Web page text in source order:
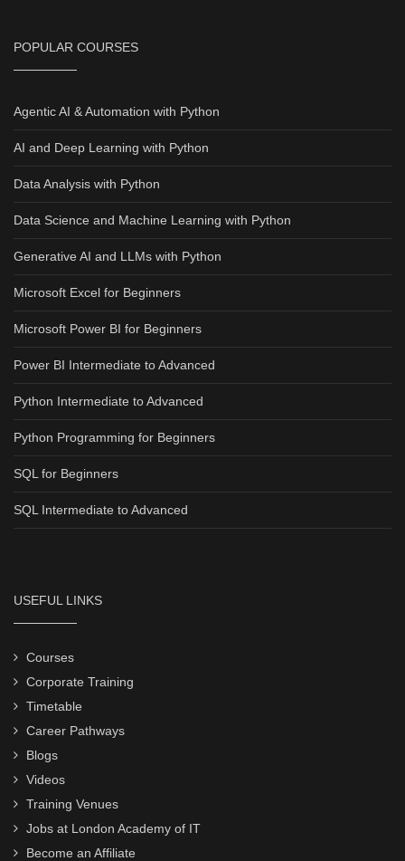
POPULAR COURSES
Agentic AI & Automation with Python
AI and Deep Learning with Python
Data Analysis with Python
Data Science and Machine Learning with Python
Generative AI and LLMs with Python
Microsoft Excel for Beginners
Microsoft Power BI for Beginners
Power BI Intermediate to Advanced
Python Intermediate to Advanced
Python Programming for Beginners
SQL for Beginners
SQL Intermediate to Advanced
USEFUL LINKS
Courses
Corporate Training
Timetable
Career Pathways
Blogs
Videos
Training Venues
Jobs at London Academy of IT
Become an Affiliate